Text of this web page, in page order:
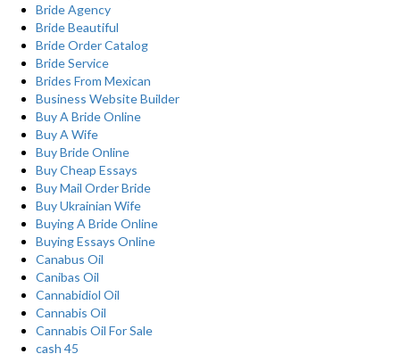
Bride Agency
Bride Beautiful
Bride Order Catalog
Bride Service
Brides From Mexican
Business Website Builder
Buy A Bride Online
Buy A Wife
Buy Bride Online
Buy Cheap Essays
Buy Mail Order Bride
Buy Ukrainian Wife
Buying A Bride Online
Buying Essays Online
Canabus Oil
Canibas Oil
Cannabidiol Oil
Cannabis Oil
Cannabis Oil For Sale
cash 45